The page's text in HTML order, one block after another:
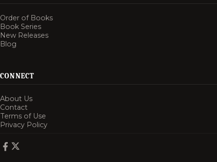
Order of Books
Book Series
New Releases
Blog
CONNECT
About Us
Contact
Terms of Use
Privacy Policy